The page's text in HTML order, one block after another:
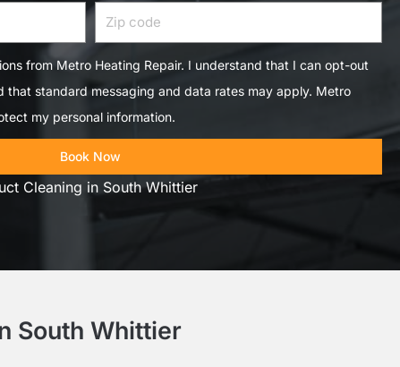
Zip
code
from Metro Heating Repair. I understand that I can opt-out
that standard messaging and data rates may apply. Metro
my personal information.
Book Now
Cleaning in South Whittier
South Whittier